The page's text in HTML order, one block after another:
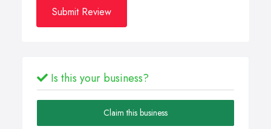
Submit Review
Is this your business?
Claim this business